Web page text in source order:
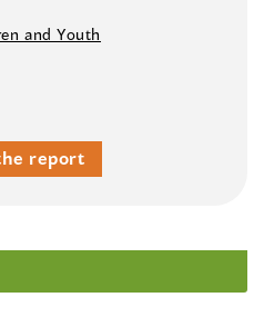
and Youth
report